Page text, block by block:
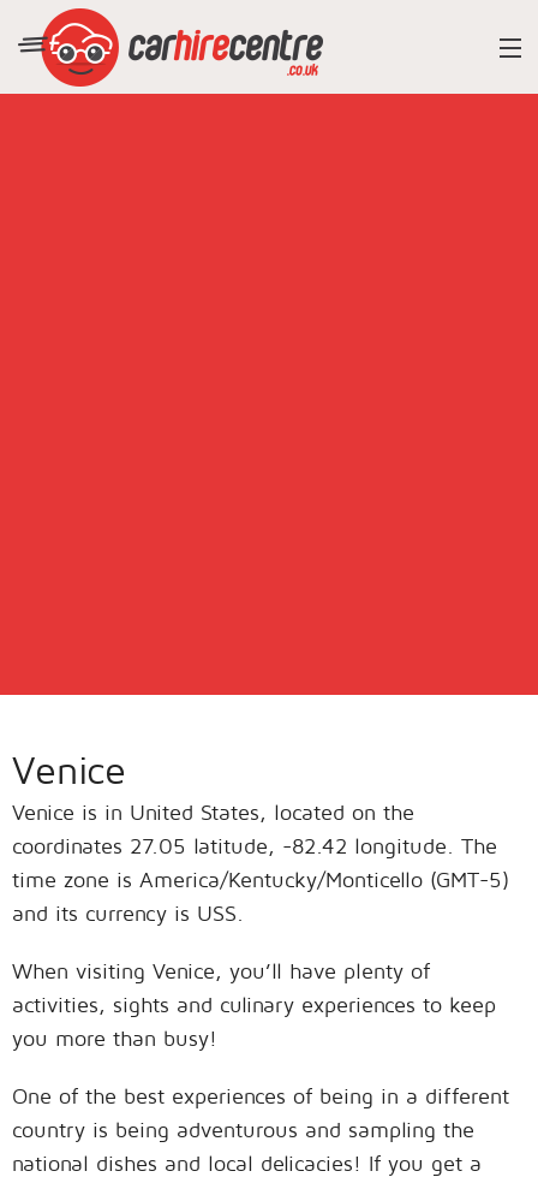
Venice
Venice is in United States, located on the
coordinates 27.05 latitude, -82.42 longitude. The
time zone is America/Kentucky/Monticello (GMT-5)
and its currency is USS.
When visiting Venice, you’ll have plenty of
activities, sights and culinary experiences to keep
you more than busy!
One of the best experiences of being in a different
country is being adventurous and sampling the
national dishes and local delicacies! If you get a